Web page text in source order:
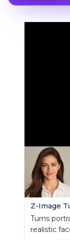
Turns
realistic